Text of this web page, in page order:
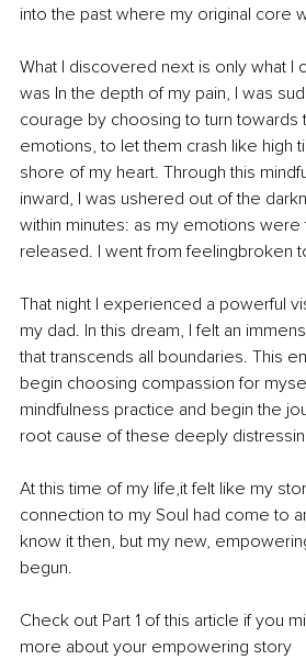
into the past where my original core
What I discovered next is only what I
was In the depth of my pain, I was
courage by choosing to turn towards
emotions, to let them crash like high
shore of my heart. Through this
inward, I was ushered out of the
within minutes: as my emotions
released. I went from feelingbroken
That night I experienced a powerful
my dad. In this dream, I felt an
that transcends all boundaries. This
begin choosing compassion for
mindfulness practice and begin the
root cause of these deeply
At this time of my life,it felt like my
connection to my Soul had come to
know it then, but my new,
begun.
Check out Part 1 of this article if you
more about your empowering story